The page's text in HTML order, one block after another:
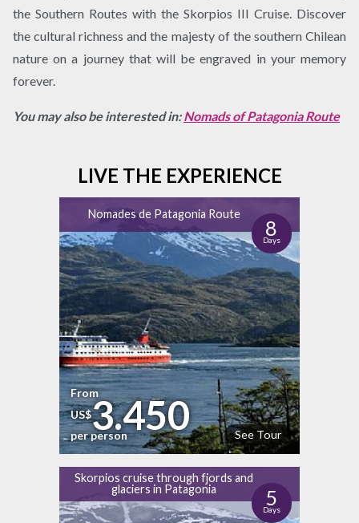
the Southern Routes with the Skorpios III Cruise. Discover
the cultural richness and the majesty of the southern Chilean
nature on a journey that will be engraved in your memory
forever.
You may also be interested in:Nomads of Patagonia Route
LIVE THE EXPERIENCE
Nomades de Patagonia Route
8
Days
See Tour
From
US$3.450
per person
Skorpios cruise through fjords and
glaciers in Patagonia
5
Days